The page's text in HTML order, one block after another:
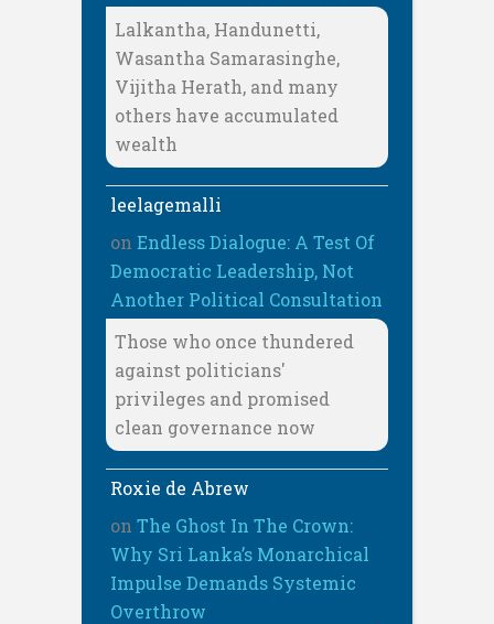
Lalkantha, Handunetti,
Wasantha Samarasinghe,
Vijitha Herath, and many
others have accumulated
wealth
leelagemalli
on Endless Dialogue: A Test Of
Democratic Leadership, Not
Another Political Consultation
Those who once thundered
against politicians'
privileges and promised
clean governance now
Roxie de Abrew
on The Ghost In The Crown:
Why Sri Lanka’s Monarchical
Impulse Demands Systemic
Overthrow